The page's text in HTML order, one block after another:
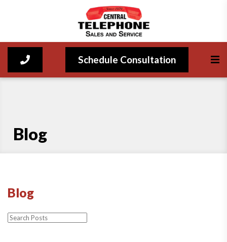
Schedule Consultation
Blog
Blog